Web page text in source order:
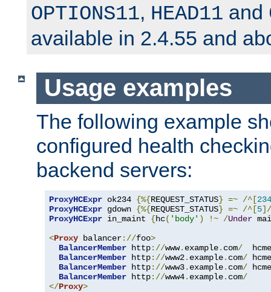
OPTIONS11, HEAD11 and
available in 2.4.55 and
Usage examples
The following example
configured health
backend servers:
ProxyHCExpr ok234 {%{REQUEST_STATUS} =~ /^[234
ProxyHCExpr gdown {%{REQUEST_STATUS} =~ /^[5
ProxyHCExpr in_maint {hc( 'body' ) !~ /Under
<Proxy balancer://foo>
BalancerMember http://www. example. com/
BalancerMember http://www2. example. com/
BalancerMember http://www3. example. com/
BalancerMember http://www4. example. com/
</Proxy>